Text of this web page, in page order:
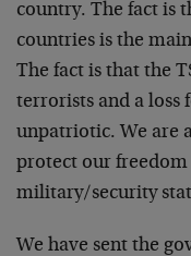
country. The fact is
countries is the
The fact is that the
terrorists and a loss
unpatriotic. We are
protect our
military/security
We have sent the